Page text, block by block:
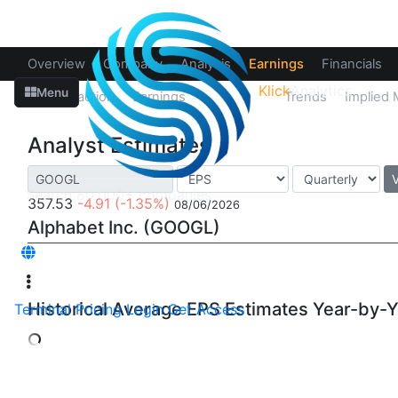
Menu KlickAnalytics
Terminal Pricing Login Get Access
Overview Company Analysis Earnings Financials
Price Reaction Earnings Estimates Trends Implied
Analyst Estimates
357.53 -4.91 (-1.35%) 08/06/2026
Alphabet Inc. (GOOGL)
Historical Average EPS Estimates Year-by-